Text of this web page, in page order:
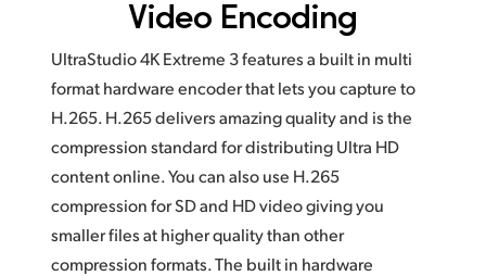
Video Encoding
UltraStudio 4K Extreme 3 features a built in multi
format hardware encoder that lets you capture to
H.265. H.265 delivers amazing quality and is the
compression standard for distributing Ultra HD
content online. You can also use H.265
compression for SD and HD video giving you
smaller files at higher quality than other
compression formats. The built in hardware